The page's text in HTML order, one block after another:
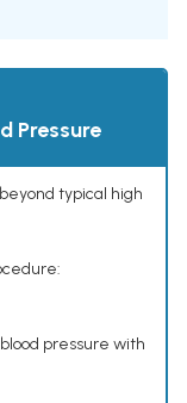
Pressure
typical high
pressure with